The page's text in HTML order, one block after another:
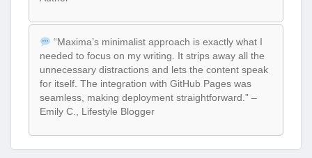
“Maxima’s minimalist approach is exactly what I
needed to focus on my writing. It strips away all the
unnecessary distractions and lets the content speak
for itself. The integration with GitHub Pages was
seamless, making deployment straightforward.” –
Emily C., Lifestyle Blogger